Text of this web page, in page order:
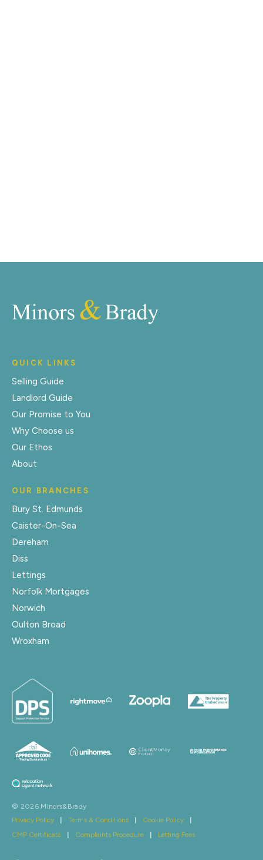
QUICK LINKS
Selling Guide
Landlord Guide
Our Promise to You
Why Choose us
Our Ethos
About
OUR BRANCHES
Bury St. Edmunds
Caister-On-Sea
Dereham
Diss
Lettings
Norfolk Mortgages
Norwich
Oulton Broad
Wroxham
© 2026 Minors&Brady
Privacy Policy
| Terms & Conditions | Cookie Policy
|
CMP Certificate
| Complaints Procedure | Letting Fees